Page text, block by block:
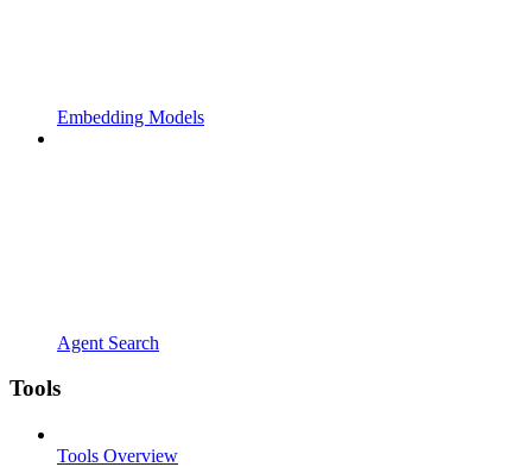
Embedding Models
Agent Search
Tools
Tools Overview